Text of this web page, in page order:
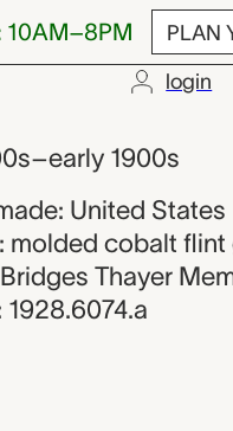
10AM–8PM PLAN
login
1900s
United States
molded cobalt flint
Thayer